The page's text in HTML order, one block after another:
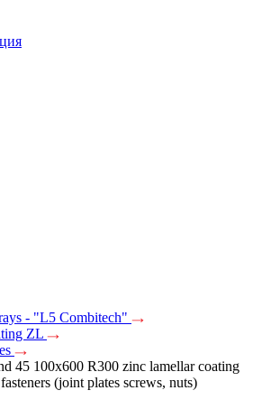
- "L5 Combitech"
ZL
45 100x600 R300 zinc lamellar coating
(joint plates screws, nuts)